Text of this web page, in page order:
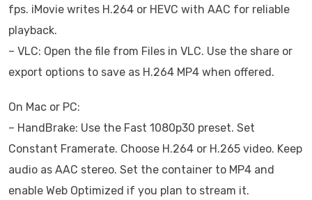
fps. iMovie writes H.264 or HEVC with AAC for reliable
playback.
– VLC: Open the file from Files in VLC. Use the share or
export options to save as H.264 MP4 when offered.
On Mac or PC:
– HandBrake: Use the Fast 1080p30 preset. Set
Constant Framerate. Choose H.264 or H.265 video. Keep
audio as AAC stereo. Set the container to MP4 and
enable Web Optimized if you plan to stream it.